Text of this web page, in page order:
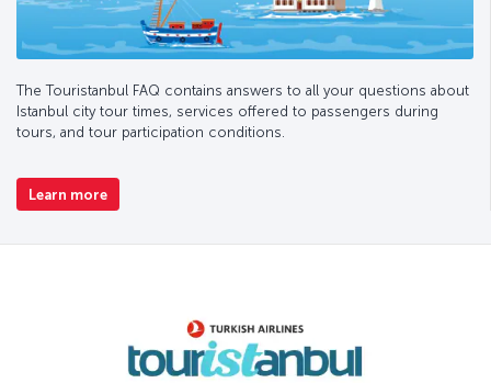
The Touristanbul FAQ contains answers to all your questions about
Istanbul city tour times, services offered to passengers during
tours, and tour participation conditions.
Learn more